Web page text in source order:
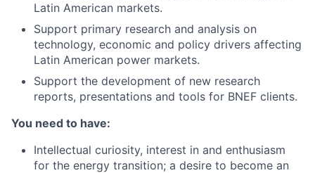
Latin American markets.
Support primary research and analysis on
technology, economic and policy drivers affecting
Latin American power markets.
Support the development of new research
reports, presentations and tools for BNEF clients.
You need to have:
Intellectual curiosity, interest in and enthusiasm
for the energy transition; a desire to become an